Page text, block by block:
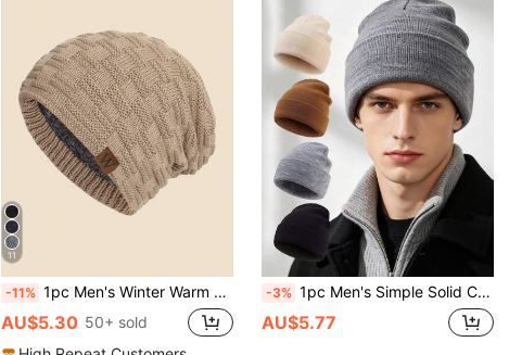
11
-11% 1pc Men's Winter Warm Knit Hat With Thermal Lined And Windproof Design, Suitable For Travel And Daily Wear Beanie Fall Outfit,Summer,Beach,Holiday
AU$5.30 50+ sold
-3% 1pc Men's Simple Solid Color Knitted Beanie Hat, Warm Slouchy Cap For Autumn/Winter, Outdoor Cold-Proof Versatile Cold Weather Hat
AU$5.77